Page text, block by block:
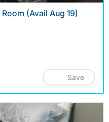
(Avail Aug 19)
Save